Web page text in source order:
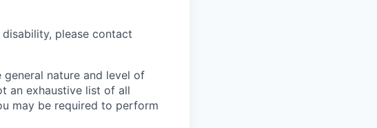
please contact
general nature and level of
an exhaustive list of all
may be required to perform